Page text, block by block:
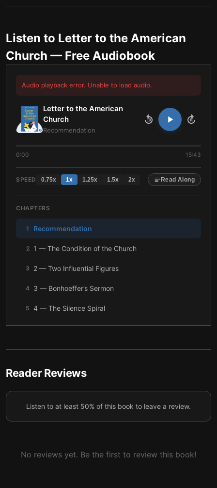
Listen to Letter to the American
Church — Free Audiobook
Audio playback error. Unable to load audio.
Letter to the American
Church
Recommendation
10 10
0:00 15:43
SPEED 0.75x 1x 1.25x 1.5x 2x Read Along
CHAPTERS
1 Recommendation
2 1 — The Condition of the Church
3 2 — Two Influential Figures
4 3 — Bonhoeffer’s Sermon
5 4 — The Silence Spiral
6 5 — Mistakes of Faith
7 6 — False Idols
8 7 — Truth or Facts?
10 9 — Final Summary
Reader Reviews
Listen to at least 50% of this book to leave a review.
No reviews yet. Be the first to review this book!